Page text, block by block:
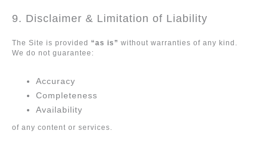
9. Disclaimer & Limitation of Liability
The Site is provided “as is” without warranties of any kind.
We do not guarantee:
Accuracy
Completeness
Availability
of any content or services.